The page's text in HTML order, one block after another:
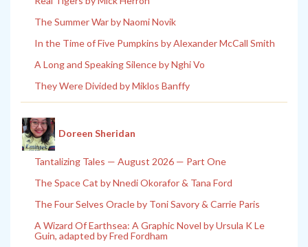
The Summer War by Naomi Novik
In the Time of Five Pumpkins by Alexander McCall Smith
A Long and Speaking Silence by Nghi Vo
They Were Divided by Miklos Banffy
Doreen Sheridan
Tantalizing Tales — August 2026 — Part One
The Space Cat by Nnedi Okorafor & Tana Ford
The Four Selves Oracle by Toni Savory & Carrie Paris
A Wizard Of Earthsea: A Graphic Novel by Ursula K Le
Guin, adapted by Fred Fordham